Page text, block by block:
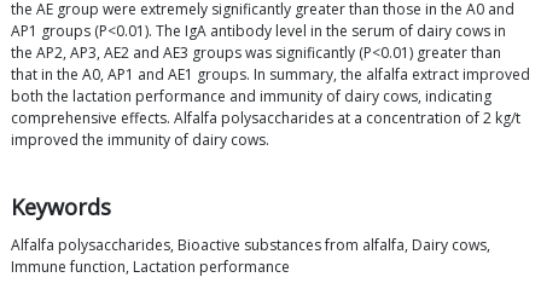
the AE group were extremely significantly greater than those in the A0 and
AP1 groups (P<0.01). The IgA antibody level in the serum of dairy cows in
the AP2, AP3, AE2 and AE3 groups was significantly (P<0.01) greater than
that in the A0, AP1 and AE1 groups. In summary, the alfalfa extract improved
both the lactation performance and immunity of dairy cows, indicating
comprehensive effects. Alfalfa polysaccharides at a concentration of 2 kg/t
improved the immunity of dairy cows.
Keywords
Alfalfa polysaccharides, Bioactive substances from alfalfa, Dairy cows,
Immune function, Lactation performance